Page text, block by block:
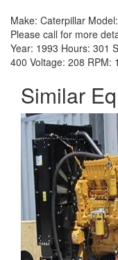
Make: Caterpillar Model:
Please call for more
Year: 1993 Hours: 301
400 Voltage: 208 RPM:
Similar